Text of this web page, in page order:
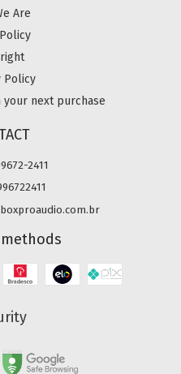
Are
Policy
your next purchase
2411